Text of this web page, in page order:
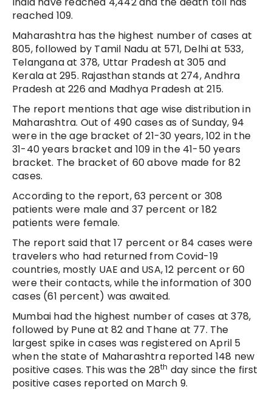
reached 109.
Maharashtra has the highest number of cases at
805, followed by Tamil Nadu at 571, Delhi at 533,
Telangana at 378, Uttar Pradesh at 305 and
Kerala at 295. Rajasthan stands at 274, Andhra
Pradesh at 226 and Madhya Pradesh at 215.
The report mentions that age wise distribution in
Maharashtra. Out of 490 cases as of Sunday, 94
were in the age bracket of 21-30 years, 102 in the
31-40 years bracket and 109 in the 41-50 years
bracket. The bracket of 60 above made for 82
cases.
According to the report, 63 percent or 308
patients were male and 37 percent or 182
patients were female.
The report said that 17 percent or 84 cases were
travelers who had returned from Covid-19
countries, mostly UAE and USA, 12 percent or 60
were their contacts, while the information of 300
cases (61 percent) was awaited.
Mumbai had the highest number of cases at 378,
followed by Pune at 82 and Thane at 77. The
largest spike in cases was registered on April 5
when the state of Maharashtra reported 148 new
positive cases. This was the 28th day since the first
positive cases reported on March 9.